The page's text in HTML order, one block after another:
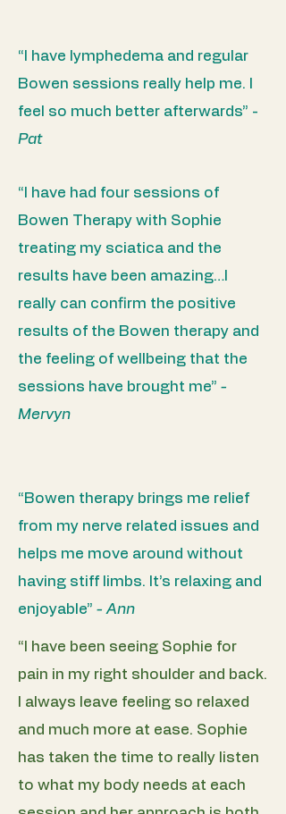
“I have lymphedema and regular
Bowen sessions really help me. I
feel so much better afterwards” -
Pat
“I have had four sessions of
Bowen Therapy with Sophie
treating my sciatica and the
results have been amazing…I
really can confirm the positive
results of the Bowen therapy and
the feeling of wellbeing that the
sessions have brought me” -
Mervyn
“Bowen therapy brings me relief
from my nerve related issues and
helps me move around without
having stiff limbs. It’s relaxing and
enjoyable” - Ann
“I have been seeing Sophie for
pain in my right shoulder and back.
I always leave feeling so relaxed
and much more at ease. Sophie
has taken the time to really listen
to what my body needs at each